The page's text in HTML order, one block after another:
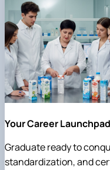
Your Career Launchpad
Graduate ready to
standardization, and